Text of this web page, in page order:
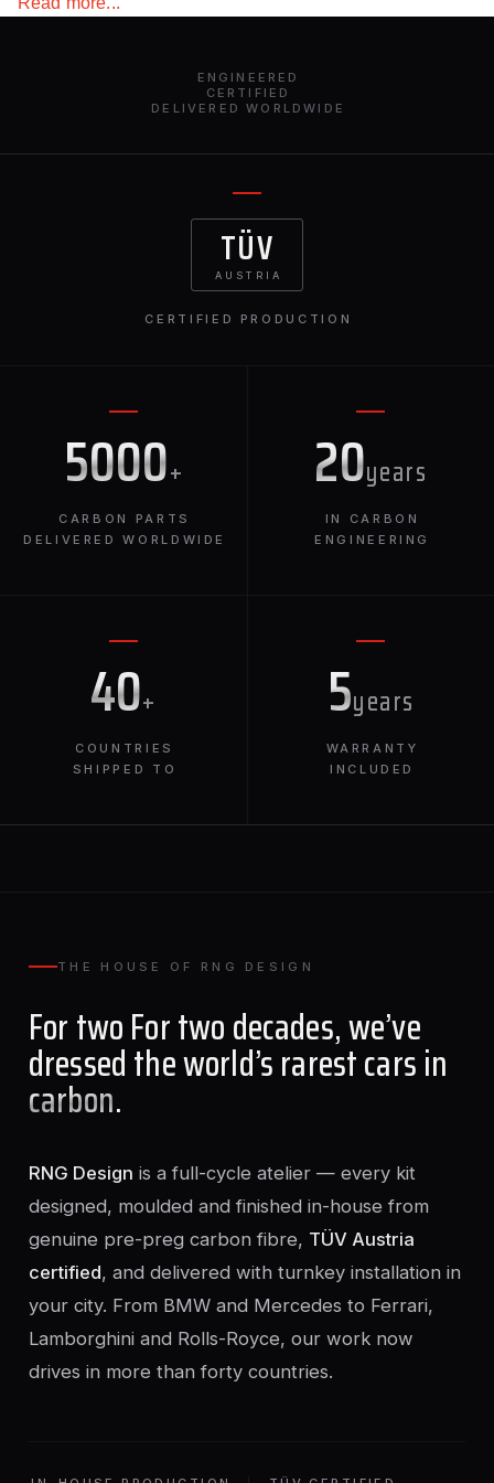
ENGINEERED
CERTIFIED
DELIVERED WORLDWIDE
5000+
CARBON PARTS
DELIVERED WORLDWIDE
20years
IN CARBON
ENGINEERING
TÜV
AUSTRIA
CERTIFIED PRODUCTION
40+
COUNTRIES
SHIPPED TO
5years
WARRANTY
INCLUDED
THE HOUSE OF RNG DESIGN
For two For two decades, we’ve
dressed the world’s rarest cars in
carbon.
RNG Design is a full-cycle atelier — every kit
designed, moulded and finished in-house from
genuine pre-preg carbon fibre, TÜV Austria
certified, and delivered with turnkey installation in
your city. From BMW and Mercedes to Ferrari,
Lamborghini and Rolls-Royce, our work now
drives in more than forty countries.